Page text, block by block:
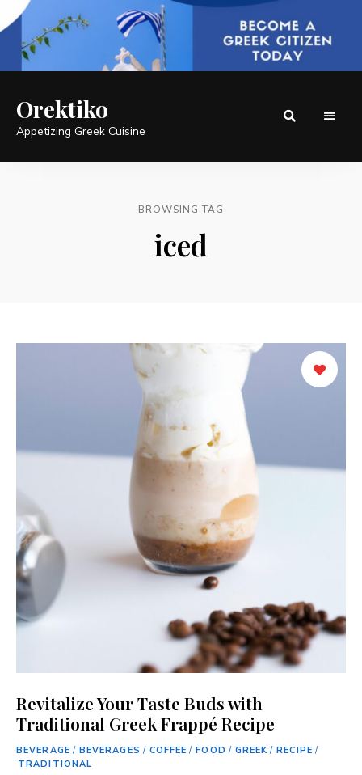
Orektiko
Appetizing Greek Cuisine
BROWSING TAG
iced
Revitalize Your Taste Buds with
Traditional Greek Frappé Recipe
BEVERAGE / BEVERAGES / COFFEE / FOOD / GREEK / RECIPE /
TRADITIONAL